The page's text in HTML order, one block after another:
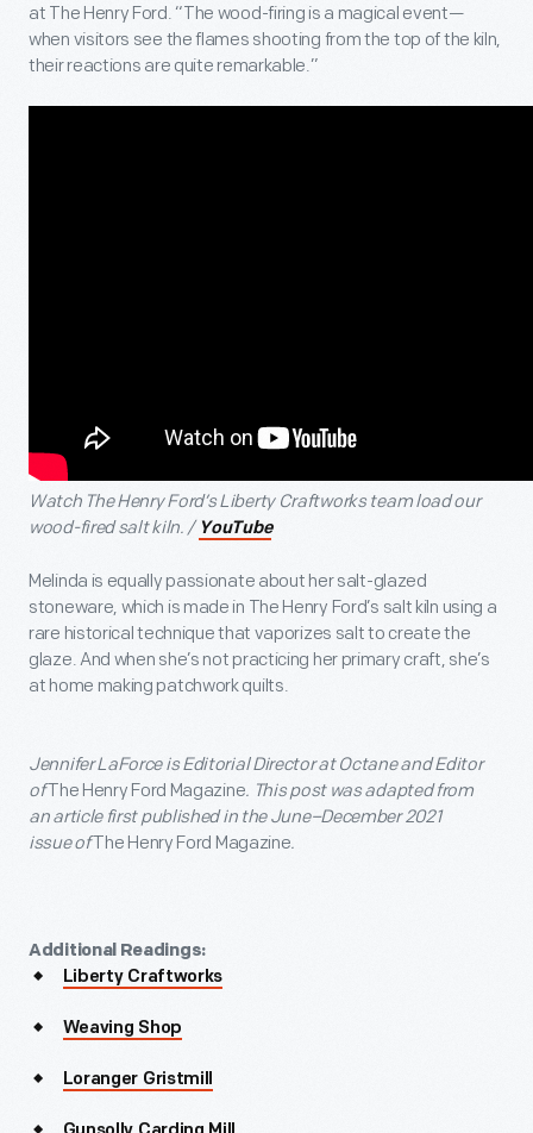
at The Henry Ford. “The wood-firing is a magical event—
when visitors see the flames shooting from the top of the kiln,
their reactions are quite remarkable.”
Watch The Henry Ford’s Liberty Craftworks team load our
wood-fired salt kiln. / YouTube
Melinda is equally passionate about her salt-glazed
stoneware, which is made in The Henry Ford’s salt kiln using a
rare historical technique that vaporizes salt to create the
glaze. And when she’s not practicing her primary craft, she’s
at home making patchwork quilts.
Jennifer LaForce is Editorial Director at Octane and Editor
ofThe Henry Ford Magazine. This post was adapted from
an article first published in the June–December 2021
issue ofThe Henry Ford Magazine.
Additional Readings:
Liberty Craftworks
Weaving Shop
Loranger Gristmill